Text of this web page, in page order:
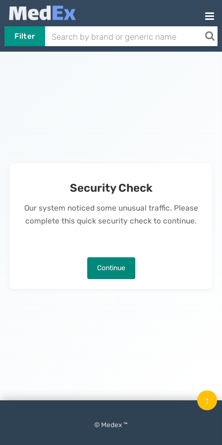
Filter
Security Check
Our system noticed some unusual traffic. Please
complete this quick security check to continue.
Continue
© Medex ™
↑